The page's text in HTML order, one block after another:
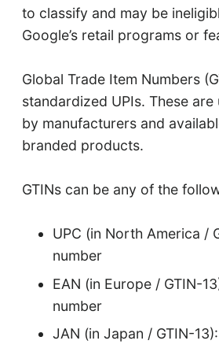
to classify and may be
Google’s retail programs or
Global Trade Item Numbers
standardized UPIs. These are
by manufacturers and
branded products.
GTINs can be any of the
UPC (in North America /
number
EAN (in Europe / GTIN-
number
JAN (in Japan / GTIN-